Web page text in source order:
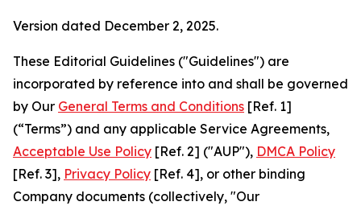
Version dated December 2, 2025.
These Editorial Guidelines ("Guidelines") are
incorporated by reference into and shall be governed
by Our General Terms and Conditions [Ref. 1]
(“Terms”) and any applicable Service Agreements,
Acceptable Use Policy [Ref. 2] ("AUP"), DMCA Policy
[Ref. 3], Privacy Policy [Ref. 4], or other binding
Company documents (collectively, "Our